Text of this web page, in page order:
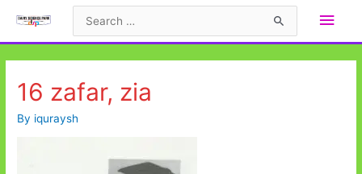
Main
16 zafar, zia
By iquraysh